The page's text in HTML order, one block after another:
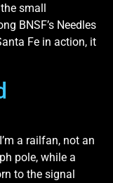
small
BNSF’s Needles
Fe in action, it
a railfan, not an
pole, while a
to the signal